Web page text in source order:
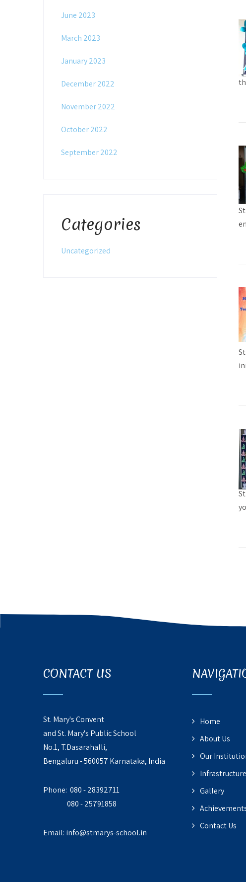
June 2023
March 2023
January 2023
December 2022
November 2022
October 2022
September 2022
Categories
Uncategorized
CONTACT US
St. Mary's Convent
and St. Mary's Public School
No.1, T.Dasarahalli,
Bengaluru - 560057 Karnataka, India
Phone: 080 - 28392711
080 - 25791858
Email: info@stmarys-school.in
Home
About Us
Our
Infrastructure
Gallery
Contact Us